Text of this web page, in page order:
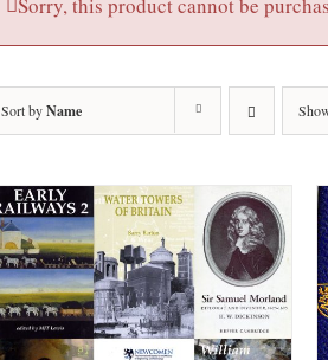
Sorry, this product cannot be
Sort byName